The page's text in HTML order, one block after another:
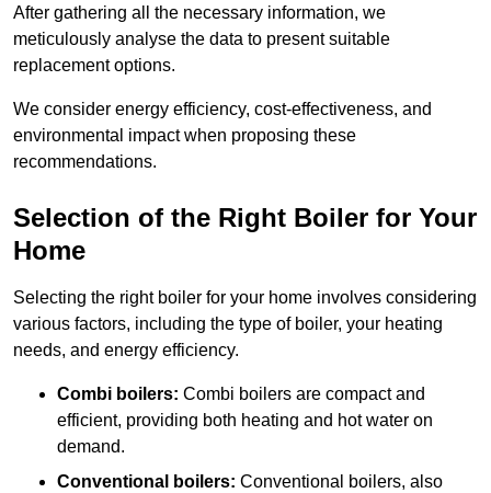
After gathering all the necessary information, we
meticulously analyse the data to present suitable
replacement options.
We consider energy efficiency, cost-effectiveness, and
environmental impact when proposing these
recommendations.
Selection of the Right Boiler for Your
Home
Selecting the right boiler for your home involves considering
various factors, including the type of boiler, your heating
needs, and energy efficiency.
Combi boilers: Combi boilers are compact and
efficient, providing both heating and hot water on
demand.
Conventional boilers: Conventional boilers, also